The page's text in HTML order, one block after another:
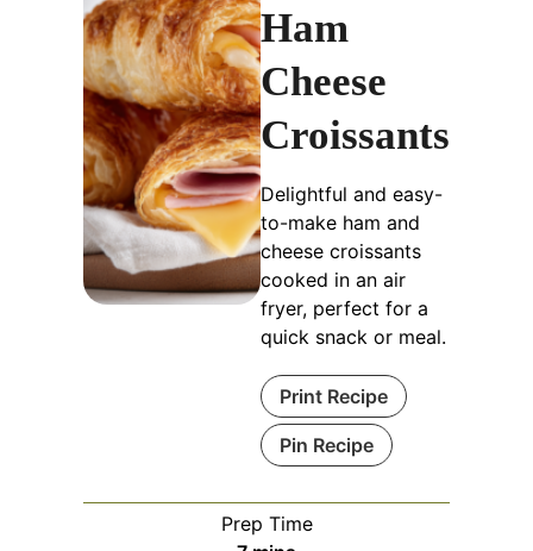
Ham
Cheese
Croissants
Delightful and easy-
to-make ham and
cheese croissants
cooked in an air
fryer, perfect for a
quick snack or meal.
Print Recipe
Pin Recipe
Prep Time